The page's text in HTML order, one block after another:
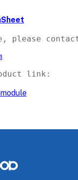
please